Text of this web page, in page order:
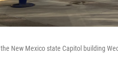
New Mexico state Capitol building